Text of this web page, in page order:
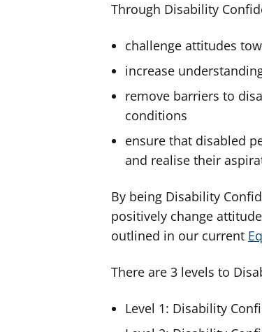
Through Disability
challenge attitudes
increase
remove barriers to
conditions
ensure that disabled
and realise their
By being Disability
positively change
outlined in our current
There are 3 levels to
Level 1: Disability